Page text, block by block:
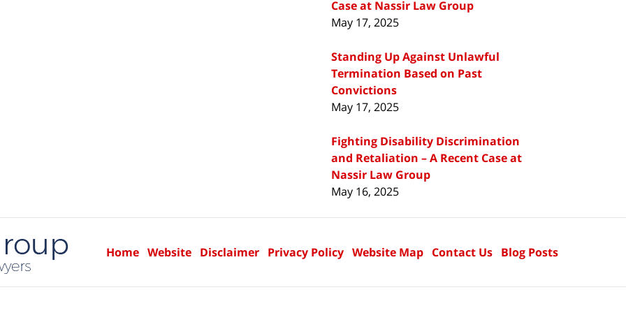
Case at Nassir Law Group
May 17, 2025
Standing Up Against Unlawful
Termination Based on Past
Convictions
May 17, 2025
Fighting Disability Discrimination
and Retaliation – A Recent Case at
Nassir Law Group
May 16, 2025
Home Website Disclaimer Privacy Policy Website Map Contact Us Blog Posts